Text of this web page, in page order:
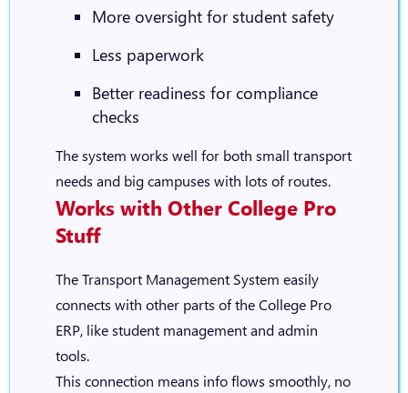
More oversight for student safety
Less paperwork
Better readiness for compliance
checks
The system works well for both small transport
needs and big campuses with lots of routes.
Works with Other College Pro
Stuff
The Transport Management System easily
connects with other parts of the College Pro
ERP, like student management and admin
tools.
This connection means info flows smoothly, no